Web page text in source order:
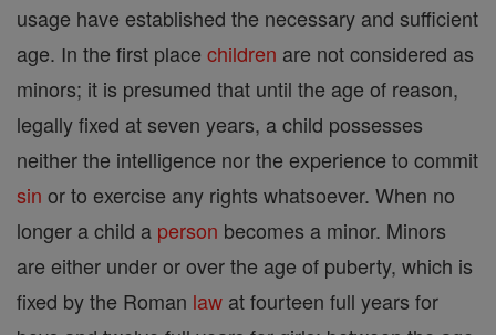
usage have established the necessary and sufficient
age. In the first place children are not considered as
minors; it is presumed that until the age of reason,
legally fixed at seven years, a child possesses
neither the intelligence nor the experience to commit
sin or to exercise any rights whatsoever. When no
longer a child a person becomes a minor. Minors
are either under or over the age of puberty, which is
fixed by the Roman law at fourteen full years for